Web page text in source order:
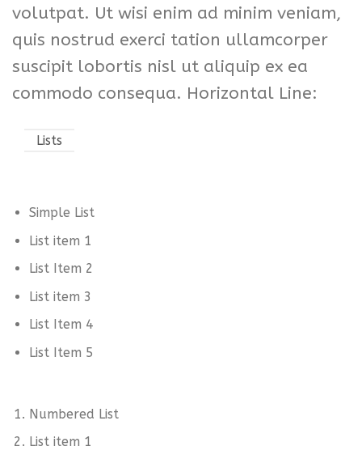
volutpat. Ut wisi enim ad minim veniam,
quis nostrud exerci tation ullamcorper
suscipit lobortis nisl ut aliquip ex ea
commodo consequa. Horizontal Line:
Lists
Simple List
List item 1
List Item 2
List item 3
List Item 4
List Item 5
Numbered List
List item 1